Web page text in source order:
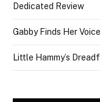
Dedicated Review
Gabby Finds Her
Little Hammy’s